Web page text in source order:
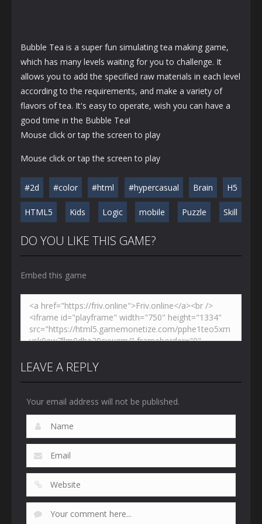
Bubble Tea is a super fun simulating tea making game,
which has many levels waiting for you to challenge. It
allows you to add the specified raw materials in each level
according to the requirements, and make a variety of
flavors of tea. It's easy to operate, wish you can have a
good time in the Bubble Tea!
Mouse click or tap the screen to play
Mouse click or tap the screen to play
#2d #color #html #hypercasual Brain H5
HTML5 Kids Logic mobile Puzzle Skill
DO YOU LIKE THIS GAME?
Embed this game
LEAVE A REPLY
Your email address will not be published.